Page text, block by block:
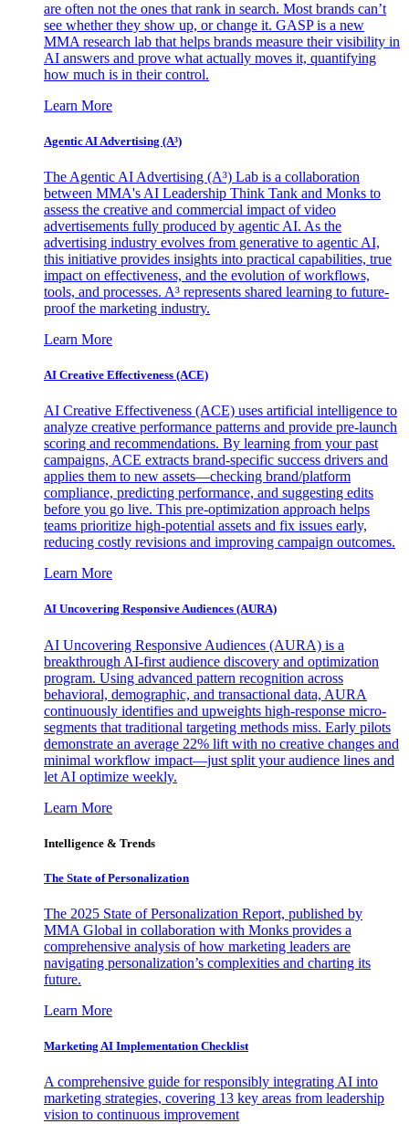
are often not the ones that rank in search. Most brands can’t
see whether they show up, or change it. GASP is a new
MMA research lab that helps brands measure their visibility in
AI answers and prove what actually moves it, quantifying
how much is in their control.
Learn More
Agentic AI Advertising (A³)
The Agentic AI Advertising (A³) Lab is a collaboration
between MMA's AI Leadership Think Tank and Monks to
assess the creative and commercial impact of video
advertisements fully produced by agentic AI. As the
advertising industry evolves from generative to agentic AI,
this initiative provides insights into practical capabilities, true
impact on effectiveness, and the evolution of workflows,
tools, and processes. A³ represents shared learning to future-
proof the marketing industry.
Learn More
AI Creative Effectiveness (ACE)
AI Creative Effectiveness (ACE) uses artificial intelligence to
analyze creative performance patterns and provide pre-launch
scoring and recommendations. By learning from your past
campaigns, ACE extracts brand-specific success drivers and
applies them to new assets—checking brand/platform
compliance, predicting performance, and suggesting edits
before you go live. This pre-optimization approach helps
teams prioritize high-potential assets and fix issues early,
reducing costly revisions and improving campaign outcomes.
Learn More
AI Uncovering Responsive Audiences (AURA)
AI Uncovering Responsive Audiences (AURA) is a
breakthrough AI-first audience discovery and optimization
program. Using advanced pattern recognition across
behavioral, demographic, and transactional data, AURA
continuously identifies and upweights high-response micro-
segments that traditional targeting methods miss. Early pilots
demonstrate an average 22% lift with no creative changes and
minimal workflow impact—just split your audience lines and
let AI optimize weekly.
Learn More
Intelligence & Trends
The State of Personalization
The 2025 State of Personalization Report, published by
MMA Global in collaboration with Monks provides a
comprehensive analysis of how marketing leaders are
navigating personalization’s complexities and charting its
future.
Learn More
Marketing AI Implementation Checklist
A comprehensive guide for responsibly integrating AI into
marketing strategies, covering 13 key areas from leadership
vision to continuous improvement